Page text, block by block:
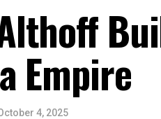
Empire
4, 2025